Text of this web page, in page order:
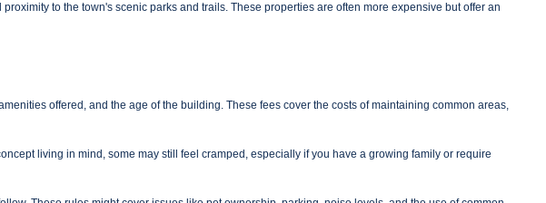
to the town's scenic parks and trails. These properties are often more expensive but offer an
offered, and the age of the building. These fees cover the costs of maintaining common areas,
living in mind, some may still feel cramped, especially if you have a growing family or require